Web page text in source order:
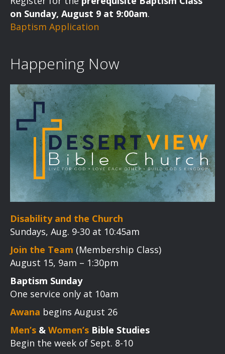
on Sunday, August 9 at 9:00am.
Baptism Application
Happening Now
Disability and the Church
Sundays, Aug. 9-30 at 10:45am
Join the Team (Membership Class)
August 15, 9am – 1:30pm
Baptism Sunday
One service only at 10am
Awana begins August 26
Men’s & Women’s Bible Studies
Begin the week of Sept. 8-10